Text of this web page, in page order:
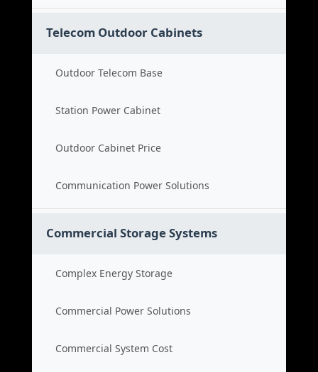
Telecom Outdoor Cabinets
Outdoor Telecom Base
Station Power Cabinet
Outdoor Cabinet Price
Communication Power Solutions
Commercial Storage Systems
Complex Energy Storage
Commercial Power Solutions
Commercial System Cost